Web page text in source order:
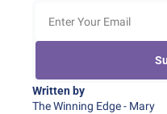
Written by
The Winning Edge - Mary